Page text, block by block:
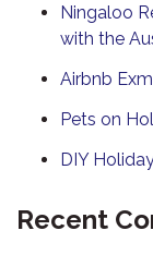
Ningaloo
with the
Airbnb
Pets on
DIY
Recent